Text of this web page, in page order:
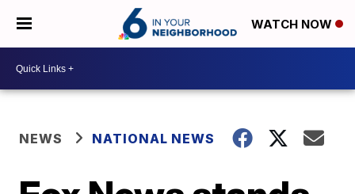
WATCH NOW
NEWS NATIONAL NEWS